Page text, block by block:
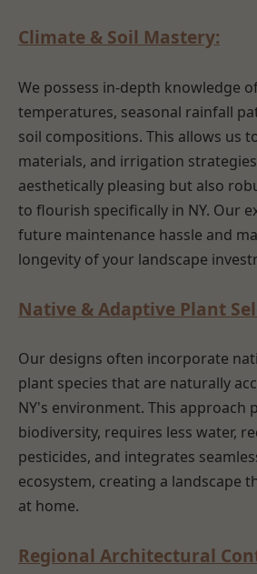
Climate & Soil Mastery:
We possess in-depth knowledge
temperatures, seasonal rainfall
soil compositions. This allows us
materials, and irrigation
aesthetically pleasing but also
to flourish specifically in NY. Our
future maintenance hassle and
longevity of your landscape
Native & Adaptive Plant
Our designs often incorporate
plant species that are naturally
NY's environment. This approach
biodiversity, requires less water,
pesticides, and integrates
ecosystem, creating a landscape
at home.
Regional Architectural